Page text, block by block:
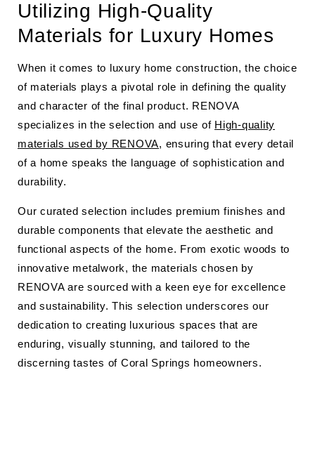
Utilizing High-Quality
Materials for Luxury Homes
When it comes to luxury home construction, the choice
of materials plays a pivotal role in defining the quality
and character of the final product. RENOVA
specializes in the selection and use of High-quality
materials used by RENOVA, ensuring that every detail
of a home speaks the language of sophistication and
durability.
Our curated selection includes premium finishes and
durable components that elevate the aesthetic and
functional aspects of the home. From exotic woods to
innovative metalwork, the materials chosen by
RENOVA are sourced with a keen eye for excellence
and sustainability. This selection underscores our
dedication to creating luxurious spaces that are
enduring, visually stunning, and tailored to the
discerning tastes of Coral Springs homeowners.